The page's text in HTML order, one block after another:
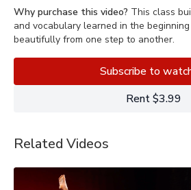
movement quality into the technique.
Why purchase this video? This class
and vocabulary learned in the
beautifully from one step to another.
Subscribe to
Rent $3.99
Related Videos